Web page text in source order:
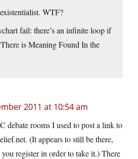
WTF?
fail: there’s an infinite loop if
is Meaning Found In the
2011 at 10:54 am
debate rooms I used to post a link to
. (It appears to still be there,
register in order to take it.) There